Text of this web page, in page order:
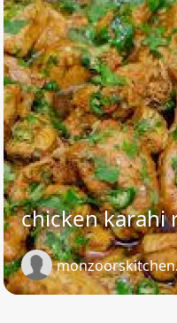
chicken karahi